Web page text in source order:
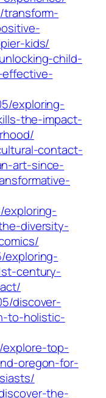
transform-
kids/
child-
exploring-
the-impact-
contact-
art-since-
exploring-
diversity-
exploring-
century-
discover-
to-holistic-
explore-top-
oregon-for-
the-